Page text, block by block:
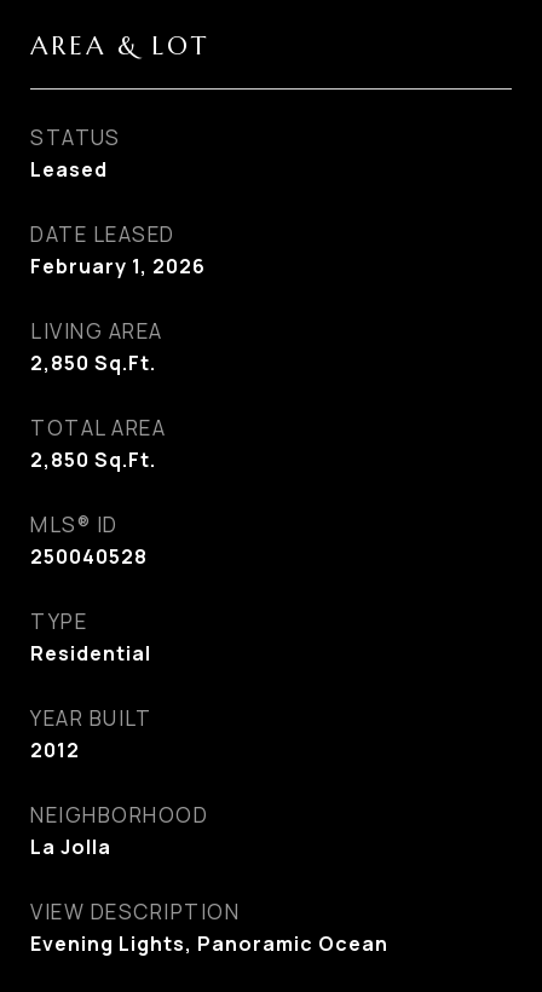
AREA & LOT
STATUS
Leased
DATE LEASED
February 1, 2026
LIVING AREA
2,850 Sq.Ft.
TOTAL AREA
2,850 Sq.Ft.
MLS® ID
250040528
TYPE
Residential
YEAR BUILT
2012
NEIGHBORHOOD
La Jolla
VIEW DESCRIPTION
Evening Lights, Panoramic Ocean